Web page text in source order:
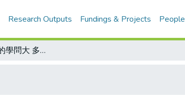
Research Outputs Fundings & Projects People
爭金有竅門 吃的學問大 多肉忌豆 信不信？